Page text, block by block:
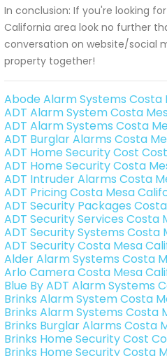
In conclusion: If you're looking
California area look no further
conversation on website/social
property together!
Abode Alarm Systems Costa
ADT Alarm System Costa
ADT Alarm Systems Costa
ADT Burglar Alarms Costa
ADT Home Security Cost
ADT Home Security Costa
ADT Intruder Alarms Costa
ADT Pricing Costa Mesa
ADT Security Packages
ADT Security Services Costa
ADT Security Systems Costa
ADT Security Costa Mesa
Alder Alarm Systems Costa
Arlo Camera Costa Mesa
Blue By ADT Alarm Systems
Brinks Alarm System Costa
Brinks Alarm Systems Costa
Brinks Burglar Alarms Costa
Brinks Home Security Cost
Brinks Home Security Costa